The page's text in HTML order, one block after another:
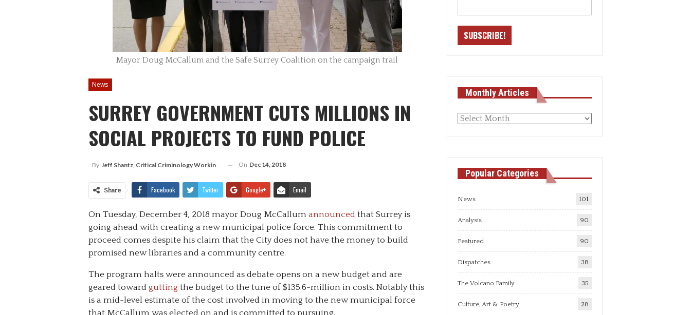
Mayor Doug McCallum and the Safe Surrey Coalition on the campaign trail
News
SURREY GOVERNMENT CUTS MILLIONS IN
SOCIAL PROJECTS TO FUND POLICE
By Jeff Shantz, Critical Criminology Working Group, Surrey On Dec 14, 2018
Share Facebook Twitter Google+ Email
On Tuesday, December 4, 2018 mayor Doug McCallum announced that Surrey is
going ahead with creating a new municipal police force. This commitment to
proceed comes despite his claim that the City does not have the money to build
promised new libraries and a community centre.
The program halts were announced as debate opens on a new budget and are
geared toward gutting the budget to the tune of $135.6-million in costs. Notably this
is a mid-level estimate of the cost involved in moving to the new municipal force
that McCallum was elected on and is committed to pursuing.
Monthly Articles
Monthly
Popular Categories
News 101
Analysis 90
Featured 90
Dispatches 38
The Volcano Family 35
Culture, Art & Poetry 28